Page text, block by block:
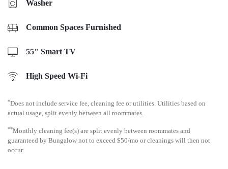
Washer
Common Spaces Furnished
55" Smart TV
High Speed Wi-Fi
*Does not include service fee, cleaning fee or utilities. Utilities based on
actual usage, split evenly between all roommates.
**Monthly cleaning fee(s) are split evenly between roommates and
guaranteed by Bungalow not to exceed $50/mo or cleanings will then not
occur.